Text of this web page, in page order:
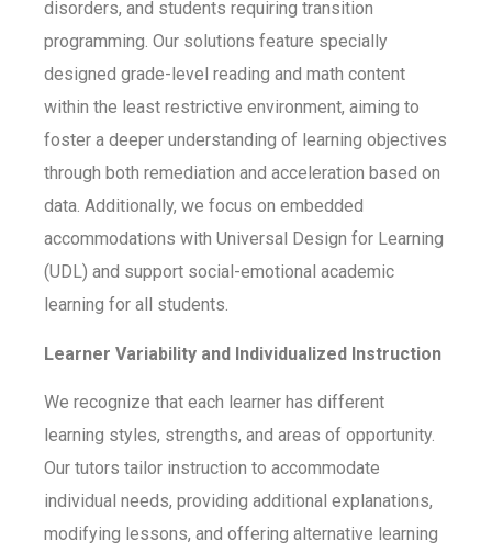
disorders, and students requiring transition
programming. Our solutions feature specially
designed grade-level reading and math content
within the least restrictive environment, aiming to
foster a deeper understanding of learning objectives
through both remediation and acceleration based on
data. Additionally, we focus on embedded
accommodations with Universal Design for Learning
(UDL) and support social-emotional academic
learning for all students.
Learner Variability and Individualized Instruction
We recognize that each learner has different
learning styles, strengths, and areas of opportunity.
Our tutors tailor instruction to accommodate
individual needs, providing additional explanations,
modifying lessons, and offering alternative learning